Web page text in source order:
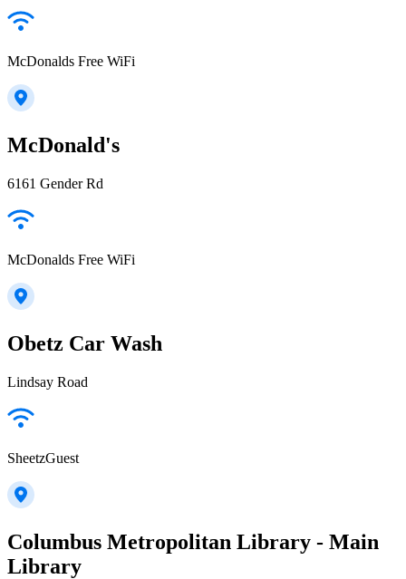
McDonalds Free WiFi
McDonald's
6161 Gender Rd
McDonalds Free WiFi
Obetz Car Wash
Lindsay Road
SheetzGuest
Columbus Metropolitan Library - Main
Library